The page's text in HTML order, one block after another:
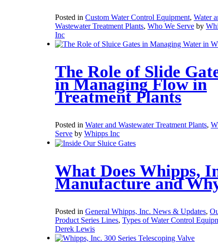
Posted in Custom Water Control Equipment, Water
Wastewater Treatment Plants, Who We Serve by
Inc
The Role of Slide
in Managing Flow in
Treatment Plants
Posted in Water and Wastewater Treatment Plants,
Serve by Whipps Inc
What Does Whipps,
Manufacture and
Posted in General Whipps, Inc. News & Updates,
Product Series Lines, Types of Water Control
Derek Lewis